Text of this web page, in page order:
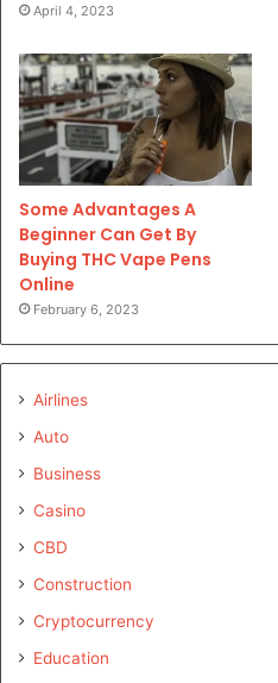
April 4, 2023
Some Advantages A
Beginner Can Get By
Buying THC Vape Pens
Online
February 6, 2023
Airlines
Auto
Business
Casino
CBD
Construction
Cryptocurrency
Education